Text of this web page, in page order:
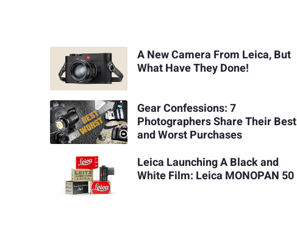
A New Camera From Leica, But
What Have They Done!
Gear Confessions: 7
Photographers Share Their Best
and Worst Purchases
Leica Launching A Black and
White Film: Leica MONOPAN 50